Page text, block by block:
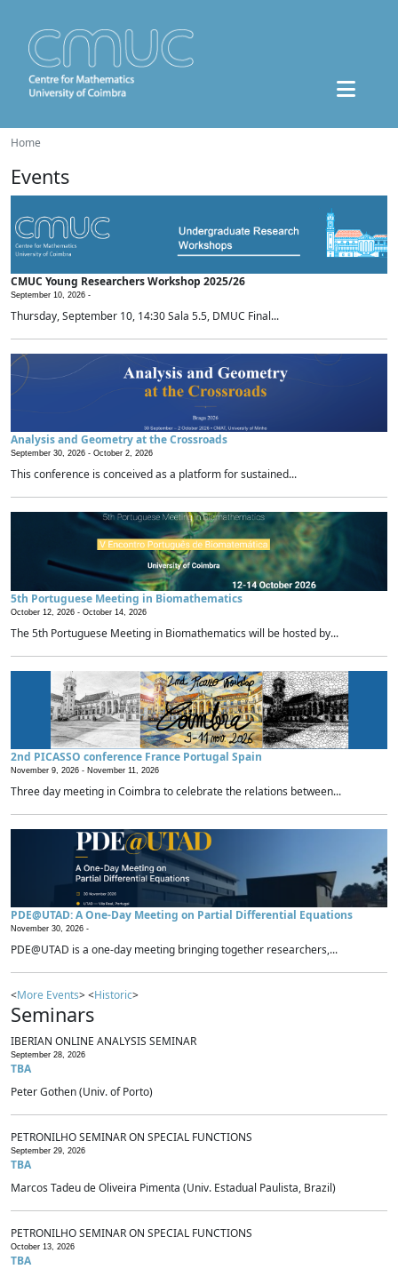
Home
Events
CMUC Young Researchers Workshop 2025/26
September 10, 2026 -
Thursday, September 10, 14:30 Sala 5.5, DMUC Final...
Analysis and Geometry at the Crossroads
September 30, 2026 - October 2, 2026
This conference is conceived as a platform for sustained...
5th Portuguese Meeting in Biomathematics
October 12, 2026 - October 14, 2026
The 5th Portuguese Meeting in Biomathematics will be hosted by...
2nd PICASSO conference France Portugal Spain
November 9, 2026 - November 11, 2026
Three day meeting in Coimbra to celebrate the relations between...
PDE@UTAD: A One-Day Meeting on Partial Differential Equations
November 30, 2026 -
PDE@UTAD is a one-day meeting bringing together researchers,...
<More Events> <Historic>
Seminars
IBERIAN ONLINE ANALYSIS SEMINAR
September 28, 2026
TBA
Peter Gothen (Univ. of Porto)
PETRONILHO SEMINAR ON SPECIAL FUNCTIONS
September 29, 2026
TBA
Marcos Tadeu de Oliveira Pimenta (Univ. Estadual Paulista, Brazil)
PETRONILHO SEMINAR ON SPECIAL FUNCTIONS
October 13, 2026
TBA